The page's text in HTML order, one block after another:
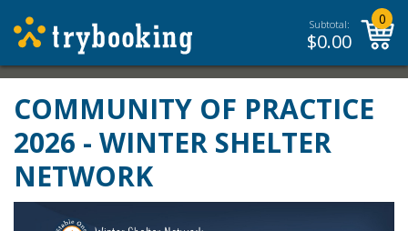
Subtotal:
$0.00
0
COMMUNITY OF PRACTICE
2026 - WINTER SHELTER
NETWORK